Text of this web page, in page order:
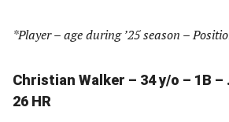
*Player – age during ’25 season –
Christian Walker – 34 y/o – 1B –
26 HR